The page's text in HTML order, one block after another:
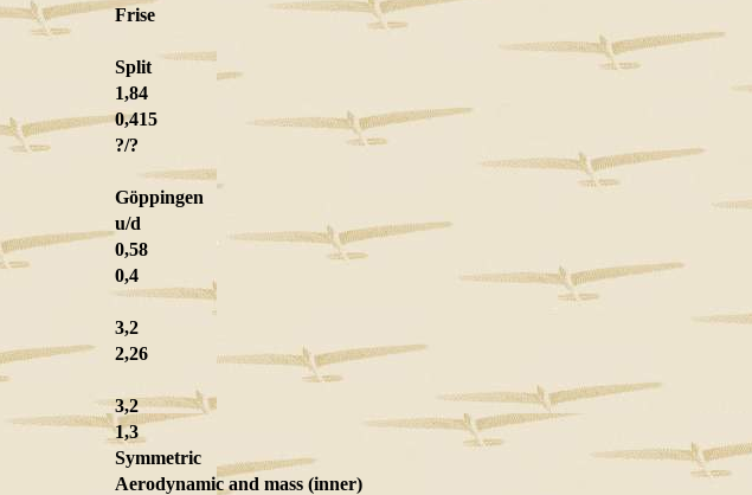
Frise
Split
1,84
0,415
?/?
Göppingen
u/d
0,58
0,4
3,2
2,26
3,2
1,3
Symmetric
Aerodynamic and mass (inner)